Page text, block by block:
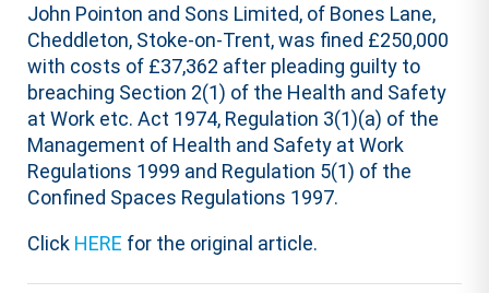
John Pointon and Sons Limited, of Bones Lane,
Cheddleton, Stoke-on-Trent, was fined £250,000
with costs of £37,362 after pleading guilty to
breaching Section 2(1) of the Health and Safety
at Work etc. Act 1974, Regulation 3(1)(a) of the
Management of Health and Safety at Work
Regulations 1999 and Regulation 5(1) of the
Confined Spaces Regulations 1997.
Click HERE for the original article.